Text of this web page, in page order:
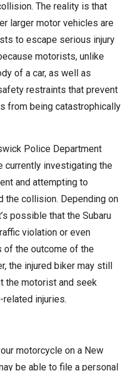
The reality is that
larger motor vehicles are
to escape serious injury
motorists, unlike
of a car, as well as
restraints that prevent
from being catastrophically
Police Department
currently investigating the
and attempting to
the collision. Depending on
possible that the Subaru
violation or even
of the outcome of the
the injured biker may still
the motorist and seek
injuries.
motorcycle on a New
be able to file a personal